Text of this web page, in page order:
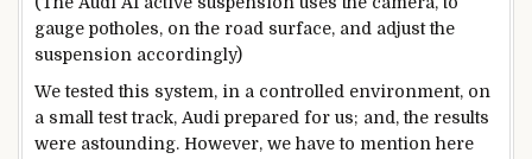
gauge potholes, on the road surface, and adjust the
suspension accordingly)
We tested this system, in a controlled environment, on
a small test track, Audi prepared for us; and, the results
were astounding. However, we have to mention here